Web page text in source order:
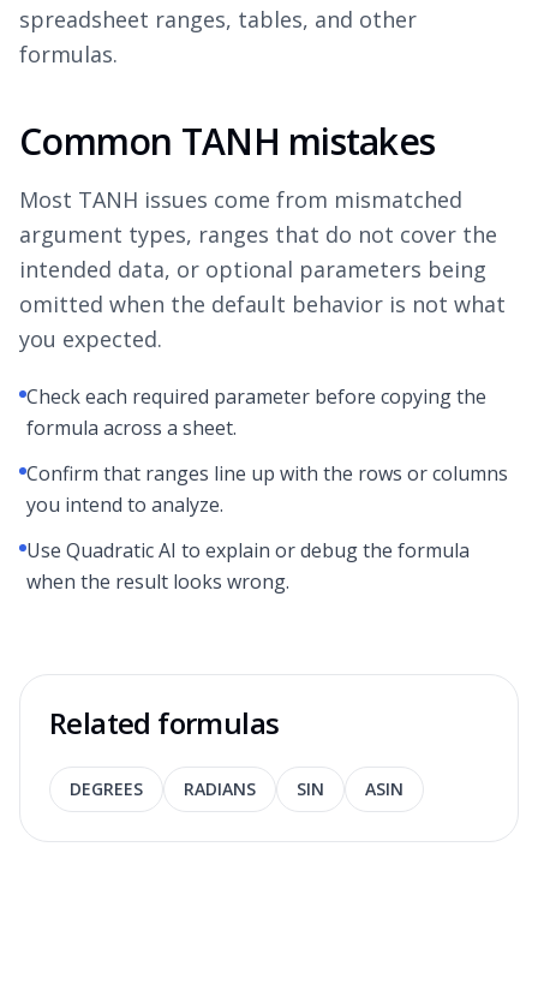
spreadsheet ranges, tables, and other
formulas.
Common TANH mistakes
Most TANH issues come from mismatched
argument types, ranges that do not cover the
intended data, or optional parameters being
omitted when the default behavior is not what
you expected.
Check each required parameter before copying the
formula across a sheet.
Confirm that ranges line up with the rows or columns
you intend to analyze.
Use Quadratic AI to explain or debug the formula
when the result looks wrong.
Related formulas
DEGREES RADIANS SIN ASIN